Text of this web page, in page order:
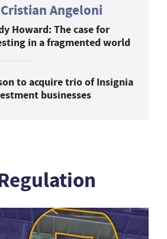
Angeloni
Howard: The case for
in a fragmented world
to acquire trio of Insignia
businesses